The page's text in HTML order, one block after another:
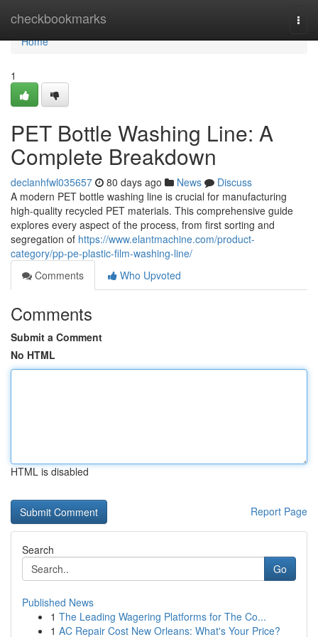
checkbookmarks
Home
Home
1
PET Bottle Washing Line: A
Complete Breakdown
declanhfwl035657 80 days ago News
Discuss
A modern PET bottle washing line is crucial for manufacturing
high-quality recycled PET materials. This comprehensive guide
explores every aspect of the process, from first sorting and
segregation of https://www.elantmachine.com/product-
category/pp-pe-plastic-film-washing-line/
Comments
Who Upvoted
Comments
Submit a Comment
No HTML
HTML is disabled
Report Page
Search
Go
Published News
1 The Leading Wagering Platforms for The Co...
1 AC Repair Cost New Orleans: What's Your Price?